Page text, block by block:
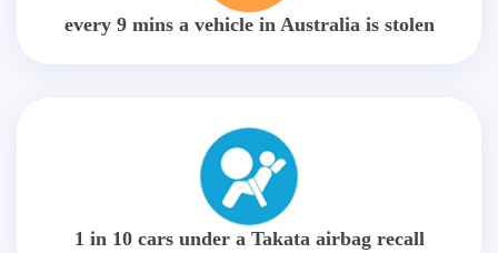
every 9 mins a vehicle in Australia is stolen
1 in 10 cars under a Takata airbag recall